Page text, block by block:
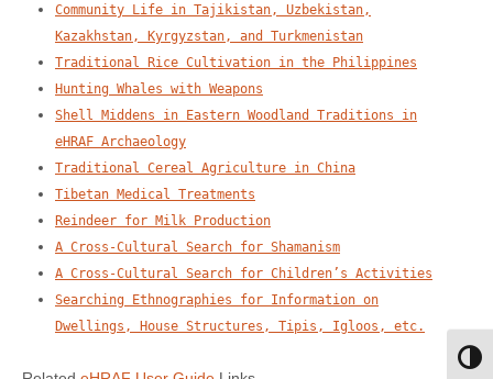
Community Life in Tajikistan, Uzbekistan,
Kazakhstan, Kyrgyzstan, and Turkmenistan
Traditional Rice Cultivation in the Philippines
Hunting Whales with Weapons
Shell Middens in Eastern Woodland Traditions in
eHRAF Archaeology
Traditional Cereal Agriculture in China
Tibetan Medical Treatments
Reindeer for Milk Production
A Cross-Cultural Search for Shamanism
A Cross-Cultural Search for Children’s Activities
Searching Ethnographies for Information on
Dwellings, House Structures, Tipis, Igloos, etc.